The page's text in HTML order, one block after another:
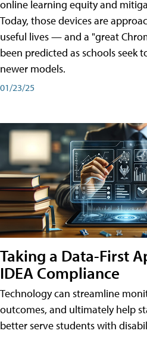
online learning equity and
Today, those devices are
useful lives — and a "great
been predicted as schools seek
newer models.
01/23/25
Taking a Data-First
IDEA Compliance
Technology can streamline
outcomes, and ultimately help
better serve students with